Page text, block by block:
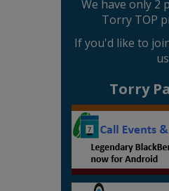
We have only 2
Torry TOP
If you'd like to
Torry